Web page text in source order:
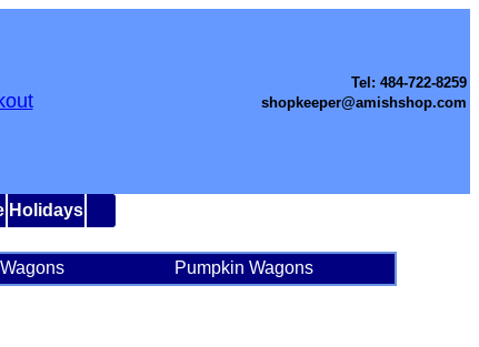
Tel: 484-722-8259
shopkeeper@amishshop.com
Holidays
Pumpkin Wagons